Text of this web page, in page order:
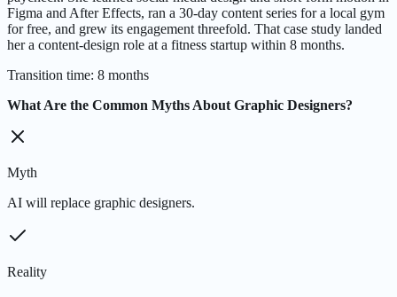
Figma and After Effects, ran a 30-day content series for a local gym
for free, and grew its engagement threefold. That case study landed
her a content-design role at a fitness startup within 8 months.
Transition time: 8 months
What Are the Common Myths About Graphic Designers?
Myth
AI will replace graphic designers.
Reality